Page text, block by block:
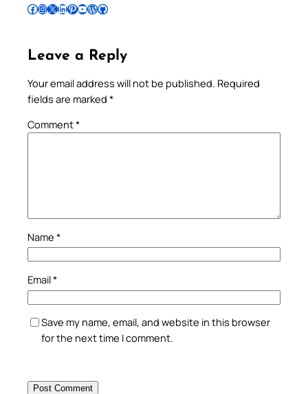
Follow Pradeep on Facebook Follow Pradeep on InstagramFollow Pradeep on X Follow Pradeep on LinkedIn Follow Pradeep on Pinterest Subscribe to Pradeep’s Youtube Channel Follow Pradeep on WordPress Follow Pradeep on GitHub
Leave a Reply
Your email address will not be published. Required
fields are marked *
Comment*
Name *
Email*
Save my name, email, and website in this browser
for the next time I comment.